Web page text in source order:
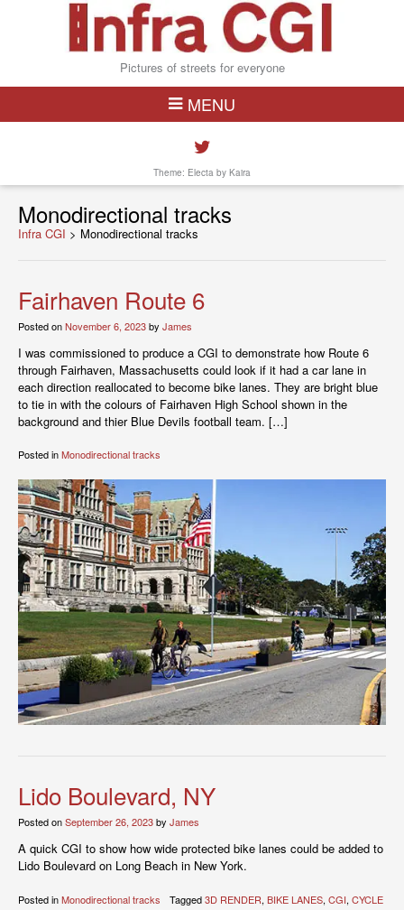
Pictures of streets for everyone
MENU
Theme: Electa by Kaira
Monodirectional tracks
Infra CGI > Monodirectional tracks
Fairhaven Route 6
Posted onNovember 6, 2023by James
I was commissioned to produce a CGI to demonstrate how Route 6
through Fairhaven, Massachusetts could look if it had a car lane in
each direction reallocated to become bike lanes. They are bright blue
to tie in with the colours of Fairhaven High School shown in the
background and thier Blue Devils football team. […]
Posted inMonodirectional tracks
Lido Boulevard, NY
Posted onSeptember 26, 2023by James
A quick CGI to show how wide protected bike lanes could be added to
Lido Boulevard on Long Beach in New York.
Posted inMonodirectional tracks Tagged3D RENDER, BIKE LANES, CGI, CYCLE